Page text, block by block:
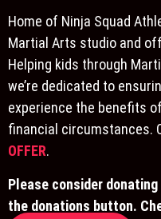
Home of Ninja Squad
Martial Arts studio and
Helping kids through
we’re dedicated to
experience the benefits
financial circumstances.
OFFER.
Please consider
the donations button.